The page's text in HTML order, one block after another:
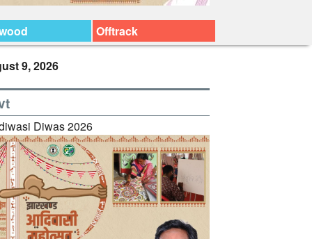
Offtrack
9, 2026